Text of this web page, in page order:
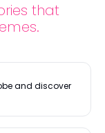
that
and discover